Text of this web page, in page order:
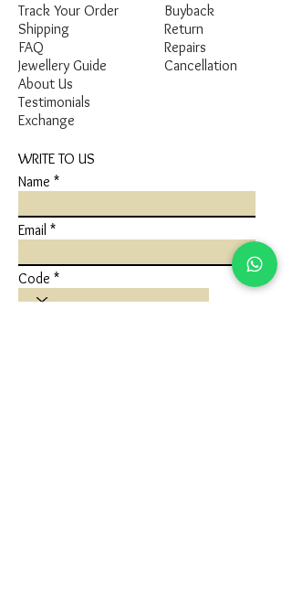
Track Your Order
Shipping
FAQ
Jewellery Guide
Buyback
Return
Repairs
Cancellation
About Us
Testimonials
Exchange
WRITE TO US
Name
Email
Code